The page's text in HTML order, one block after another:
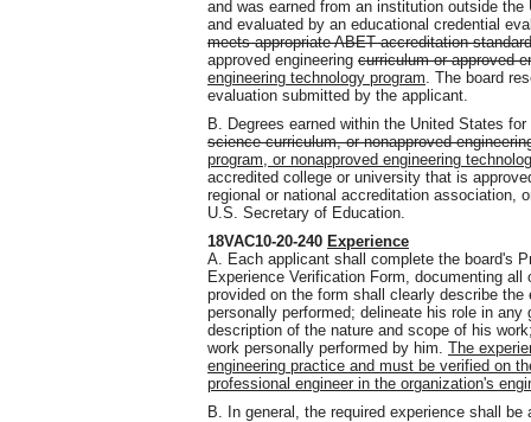
and was earned from an institution outside the
and evaluated by an educational credential
meets appropriate ABET accreditation
approved engineering curriculum or approved
engineering technology program . The board
evaluation submitted by the applicant.
B. Degrees earned within the United States
science curriculum, or nonapproved
program, or nonapproved engineering
accredited college or university that is
regional or national accreditation association,
U.S. Secretary of Education.
18VAC10-20-240 Experience
A. Each applicant shall complete the board's
Experience Verification Form, documenting
provided on the form shall clearly describe
personally performed; delineate his role in
description of the nature and scope of his
work personally performed by him. The
engineering practice and must be verified on
professional engineer in the organization's
B. In general, the required experience shall be